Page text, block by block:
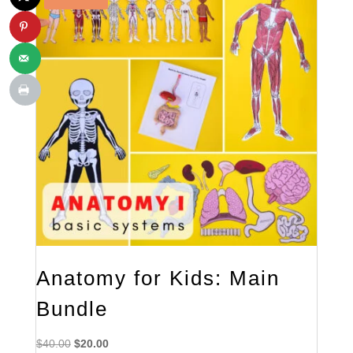
Anatomy for Kids: Main
Bundle
$40.00 Original
$20.00Current